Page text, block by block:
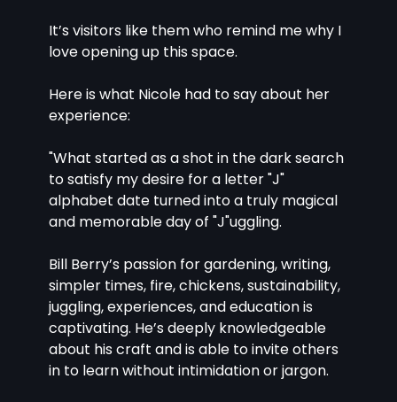
It’s visitors like them who remind me why I
love opening up this space.
Here is what Nicole had to say about her
experience:
"What started as a shot in the dark search
to satisfy my desire for a letter "J"
alphabet date turned into a truly magical
and memorable day of "J"uggling.
Bill Berry’s passion for gardening, writing,
simpler times, fire, chickens, sustainability,
juggling, experiences, and education is
captivating. He’s deeply knowledgeable
about his craft and is able to invite others
in to learn without intimidation or jargon.